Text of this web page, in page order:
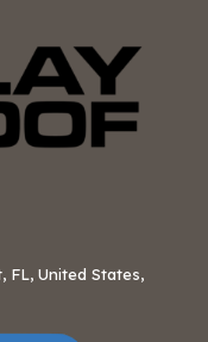
FL, United States,